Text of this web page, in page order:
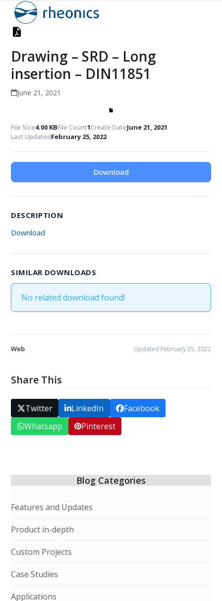
content
Open
mobile
menu
Close
mobile
menu
Drawing – SRD – Long
insertion – DIN11851
June 21, 2021
File Size4.00 KBFile Count1Create DateJune 21, 2021
Last UpdatedFebruary 25, 2022
Download
DESCRIPTION
Download
SIMILAR DOWNLOADS
No related download found!
Web Updated February 25, 2022
Share This
Twitter LinkedIn
Facebook
Whatsapp
Pinterest
Blog Categories
Features and Updates
Product in-depth
Custom Projects
Case Studies
Applications